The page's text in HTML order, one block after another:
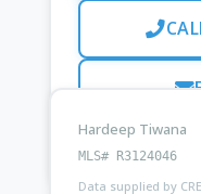
Ask
Hardeep Tiwana
MLS# R3124046
Data supplied by